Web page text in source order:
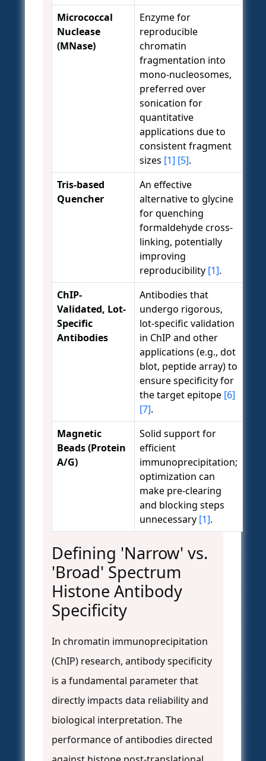
Micrococcal
Nuclease
(MNase)
Enzyme for
reproducible
chromatin
fragmentation into
mono-nucleosomes,
preferred over
sonication for
quantitative
applications due to
consistent fragment
sizes [1] [5].
Tris-based
Quencher
An effective
alternative to glycine
for quenching
formaldehyde cross-
linking, potentially
improving
reproducibility [1].
ChIP-
Validated, Lot-
Specific
Antibodies
Antibodies that
undergo rigorous,
lot-specific validation
in ChIP and other
applications (e.g., dot
blot, peptide array) to
ensure specificity for
the target epitope [6]
[7].
Magnetic
Beads (Protein
A/G)
Solid support for
efficient
immunoprecipitation;
optimization can
make pre-clearing
and blocking steps
unnecessary [1].
Defining 'Narrow' vs.
'Broad' Spectrum
Histone Antibody
Specificity
In chromatin immunoprecipitation
(ChIP) research, antibody specificity
is a fundamental parameter that
directly impacts data reliability and
biological interpretation. The
performance of antibodies directed